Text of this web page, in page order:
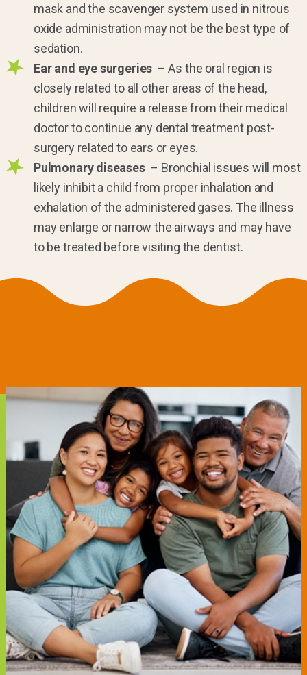
mask and the scavenger system used in nitrous
oxide administration may not be the best type of
sedation.
Ear and eye surgeries – As the oral region is
closely related to all other areas of the head,
children will require a release from their medical
doctor to continue any dental treatment post-
surgery related to ears or eyes.
Pulmonary diseases – Bronchial issues will most
likely inhibit a child from proper inhalation and
exhalation of the administered gases. The illness
may enlarge or narrow the airways and may have
to be treated before visiting the dentist.